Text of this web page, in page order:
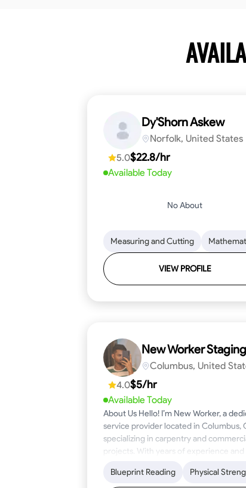
Dy'Shorn Askew
Norfolk, United States
5.0$22.8/hr
Available Today
No About
Measuring and Cutting
VIEW PROFILE
New Worker Staging
Columbus, United
4.0$5/hr
Available Today
About Us Hello! I’m New Worker, a
service provider located in Columbus,
specializing in carpentry and
projects. With years of experience and
blueprint reading and project
Blueprint Reading Physical